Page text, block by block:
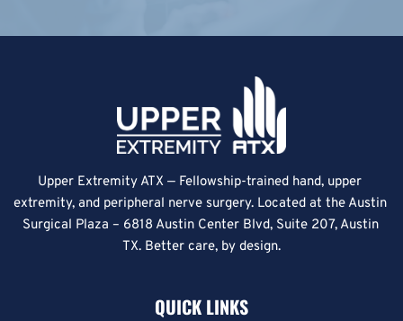
Upper Extremity ATX — Fellowship-trained hand, upper
extremity, and peripheral nerve surgery. Located at the Austin
Surgical Plaza – 6818 Austin Center Blvd, Suite 207, Austin
TX. Better care, by design.
QUICK LINKS